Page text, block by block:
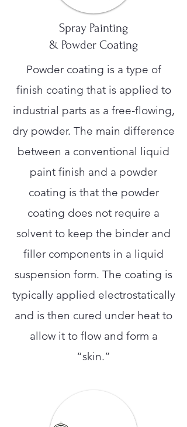
Spray Painting
& Powder Coating
Powder coating is a type of
finish coating that is applied to
industrial parts as a free-flowing,
dry powder. The main difference
between a conventional liquid
paint finish and a powder
coating is that the powder
coating does not require a
solvent to keep the binder and
filler components in a liquid
suspension form. The coating is
typically applied electrostatically
and is then cured under heat to
allow it to flow and form a
“skin.”